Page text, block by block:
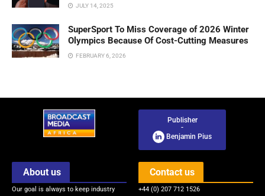
JULY 14, 2025
SuperSport To Miss Coverage of 2026 Winter
Olympics Because Of Cost-Cutting Measures
FEBRUARY 6, 2026
Publisher
-
Benjamin Pius
About us
Our goal is always to keep industry
Contact us
+44 (0) 207 712 1526